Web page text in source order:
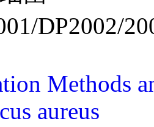
DP2002/
Methods
aureus